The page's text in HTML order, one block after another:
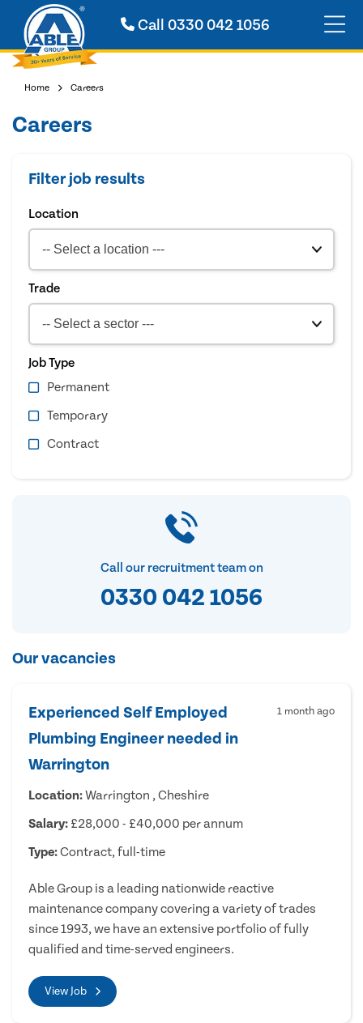
Call0330 042 1056
Home Careers
Careers
Filter job results
Location
Trade
Job Type
Permanent
Temporary
Contract
Call our recruitment team on
0330 042 1056
Our vacancies
Experienced Self Employed
Plumbing Engineer needed in
Warrington
1 month ago
Location:Warrington , Cheshire
Salary: £28,000 - £40,000 per annum
Type:Contract, full-time
Able Group is a leading nationwide reactive
maintenance company covering a variety of trades
since 1993, we have an extensive portfolio of fully
qualified and time-served engineers.
View Job